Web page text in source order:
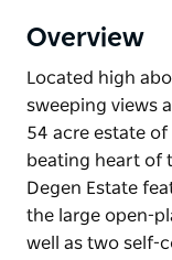
Overview
Located high
sweeping views
54 acre estate of
beating heart of
Degen Estate
the large open-
well as two self-